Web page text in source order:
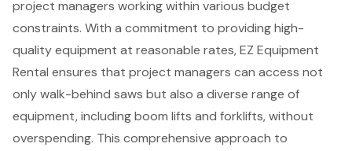
project managers working within various budget
constraints. With a commitment to providing high-
quality equipment at reasonable rates, EZ Equipment
Rental ensures that project managers can access not
only walk-behind saws but also a diverse range of
equipment, includingboom lifts and forklifts, without
overspending. This comprehensive approach to